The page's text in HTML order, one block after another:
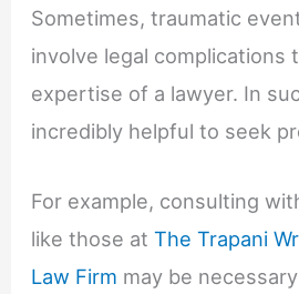
Sometimes, traumatic
involve legal complications
expertise of a lawyer. In
incredibly helpful to seek
For example, consulting
like those atThe Trapani
Law Firm may be